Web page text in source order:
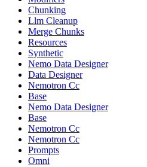
Chunking
Llm Cleanup
Merge Chunks
Resources
Synthetic
Nemo Data Designer
Data Designer
Nemotron Cc
Base
Nemo Data Designer
Base
Nemotron Cc
Nemotron Cc
Prompts
Omni